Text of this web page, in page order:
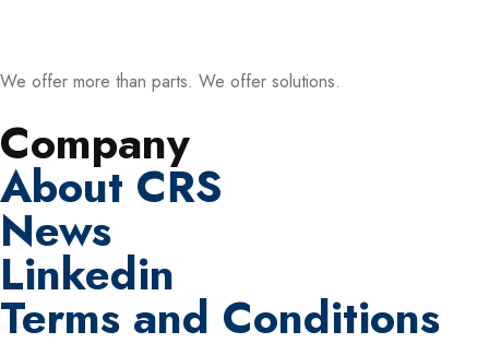
We offer more than parts. We offer solutions.
Company
About CRS
News
Linkedin
Terms and Conditions